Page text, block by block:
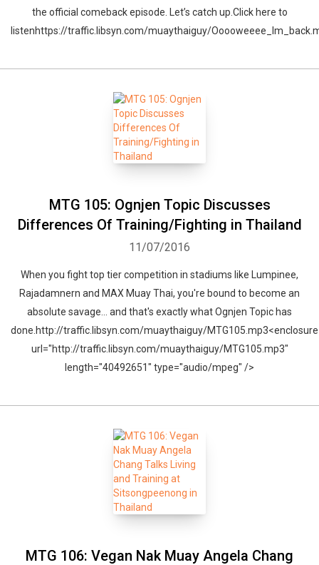
the official comeback episode. Let’s catch up.Click here to
listenhttps://traffic.libsyn.com/muaythaiguy/
MTG 105: Ognjen Topic Discusses
Differences Of Training/Fighting in Thailand
11/07/2016
When you fight top tier competition in stadiums like Lumpinee,
Rajadamnern and MAX Muay Thai, you're bound to become an
absolute savage... and that's exactly what Ognjen Topic has
done.http://traffic.libsyn.com/muaythaiguy/MTG105.mp3<enclosure
url="http://traffic.libsyn.com/muaythaiguy/MTG105.mp3"
length="40492651" type="audio/mpeg" />
MTG 106: Vegan Nak Muay Angela Chang